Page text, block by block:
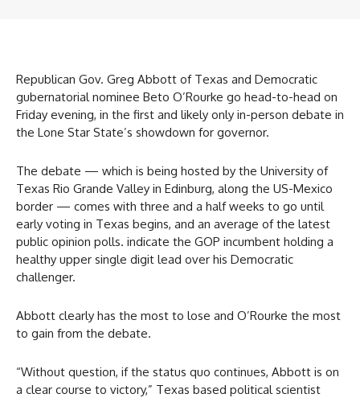
Republican Gov. Greg Abbott of Texas and Democratic
gubernatorial nominee Beto O’Rourke go head-to-head on
Friday evening, in the first and likely only in-person debate in
the Lone Star State’s showdown for governor.
The debate — which is being hosted by the University of
Texas Rio Grande Valley in Edinburg, along the US-Mexico
border — comes with three and a half weeks to go until
early voting in Texas begins, and an average of the latest
public opinion polls. indicate the GOP incumbent holding a
healthy upper single digit lead over his Democratic
challenger.
Abbott clearly has the most to lose and O’Rourke the most
to gain from the debate.
“Without question, if the status quo continues, Abbott is on
a clear course to victory,” Texas based political scientist